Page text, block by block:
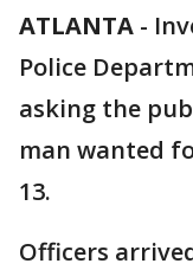
ATLANTA -
Police
asking the
man wanted
13.
Officers